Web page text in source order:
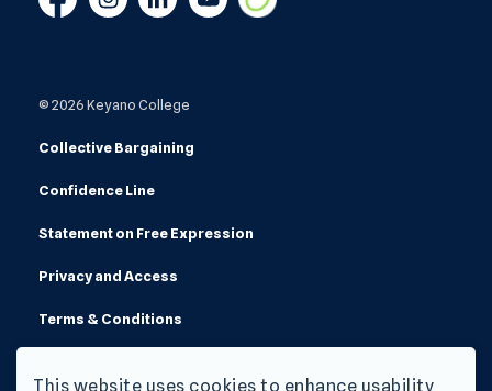
FacebookInstagramLinkedinYouTubeSmugmug
© 2026 Keyano College
Collective Bargaining
Confidence Line
Statement on Free Expression
Privacy and Access
Terms & Conditions
This website uses cookies to enhance usability